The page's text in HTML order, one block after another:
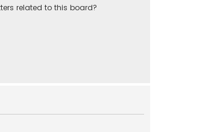
related to this board?